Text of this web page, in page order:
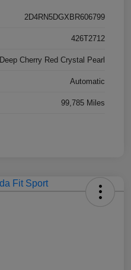
2D4RN5DGXBR606799
426T2712
Deep Cherry Red Crystal Pearl
Automatic
99,785 Miles